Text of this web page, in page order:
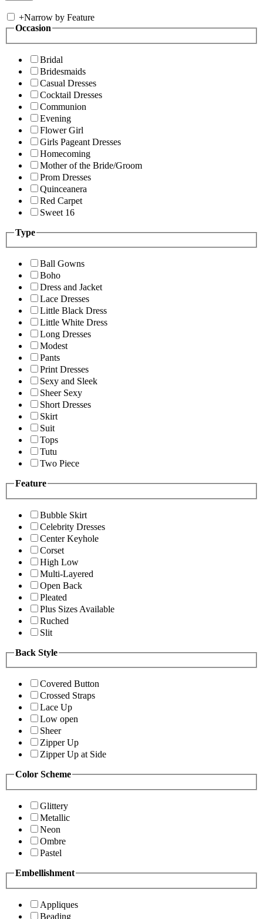
+Narrow by Feature
Occasion
Bridal
Bridesmaids
Casual Dresses
Cocktail Dresses
Communion
Evening
Flower Girl
Girls Pageant Dresses
Homecoming
Mother of the Bride/Groom
Prom Dresses
Quinceanera
Red Carpet
Sweet 16
Type
Ball Gowns
Boho
Dress and Jacket
Lace Dresses
Little Black Dress
Little White Dress
Long Dresses
Modest
Pants
Print Dresses
Sexy and Sleek
Sheer Sexy
Short Dresses
Skirt
Suit
Tops
Tutu
Two Piece
Feature
Bubble Skirt
Celebrity Dresses
Center Keyhole
Corset
High Low
Multi-Layered
Open Back
Pleated
Plus Sizes Available
Ruched
Slit
Back Style
Covered Button
Crossed Straps
Lace Up
Low open
Sheer
Zipper Up
Zipper Up at Side
Color Scheme
Glittery
Metallic
Neon
Ombre
Pastel
Embellishment
Appliques
Beading